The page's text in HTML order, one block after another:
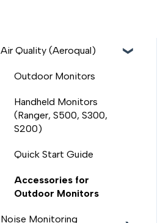
Air Quality (Aeroqual)
Outdoor Monitors
Handheld Monitors
(Ranger, S500, S300,
S200)
Quick Start Guide
Accessories for
Outdoor Monitors
Noise Monitoring